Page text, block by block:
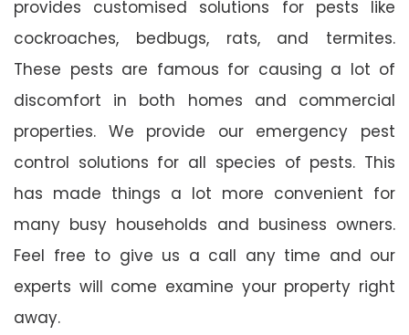
provides customised solutions for pests like
cockroaches, bedbugs, rats, and termites.
These pests are famous for causing a lot of
discomfort in both homes and commercial
properties. We provide our emergency pest
control solutions for all species of pests. This
has made things a lot more convenient for
many busy households and business owners.
Feel free to give us a call any time and our
experts will come examine your property right
away.